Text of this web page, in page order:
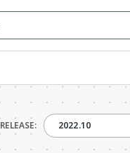
RELEASE:2022.102022.10